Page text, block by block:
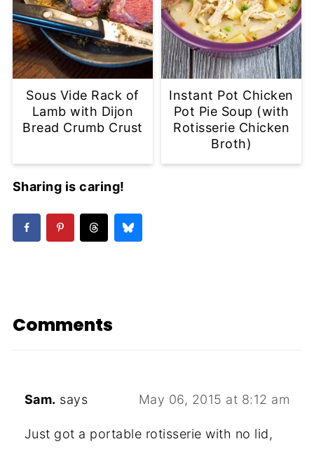
Sous Vide Rack of
Lamb with Dijon
Bread Crumb Crust
Instant Pot Chicken
Pot Pie Soup (with
Rotisserie Chicken
Broth)
Sharing is caring!
Comments
Sam. says May 06, 2015 at 8:12 am
Just got a portable rotisserie with no lid,